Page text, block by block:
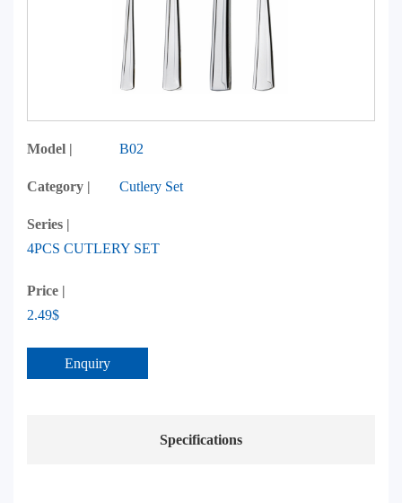
Model | B02
Category | Cutlery Set
Series |
4PCS CUTLERY SET
Price |
2.49$
Enquiry
Specifications